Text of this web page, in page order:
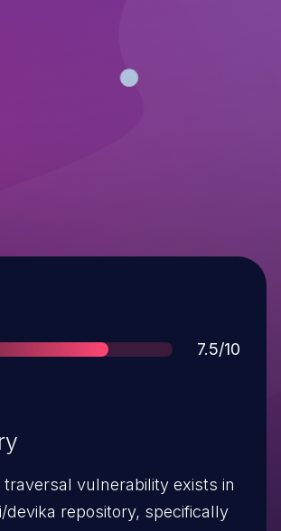
Score
7.5/10
vulnerability exists in
devika repository, specifically